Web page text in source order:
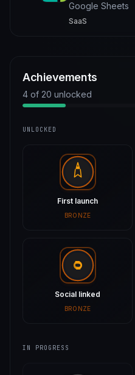
Google Sheets
SaaS
Achievements
4 of 20 unlocked
UNLOCKED
First launch
BRONZE
Social linked
BRONZE
IN PROGRESS